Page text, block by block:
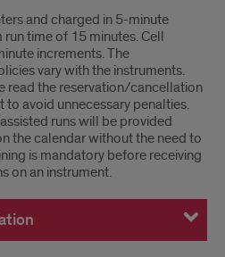
and charged in 5-minute
time of 15 minutes. Cell
increments. The
vary with the instruments.
read the reservation/cancellation
avoid unnecessary penalties.
runs will be provided
the calendar without the need to
is mandatory before receiving
on an instrument.